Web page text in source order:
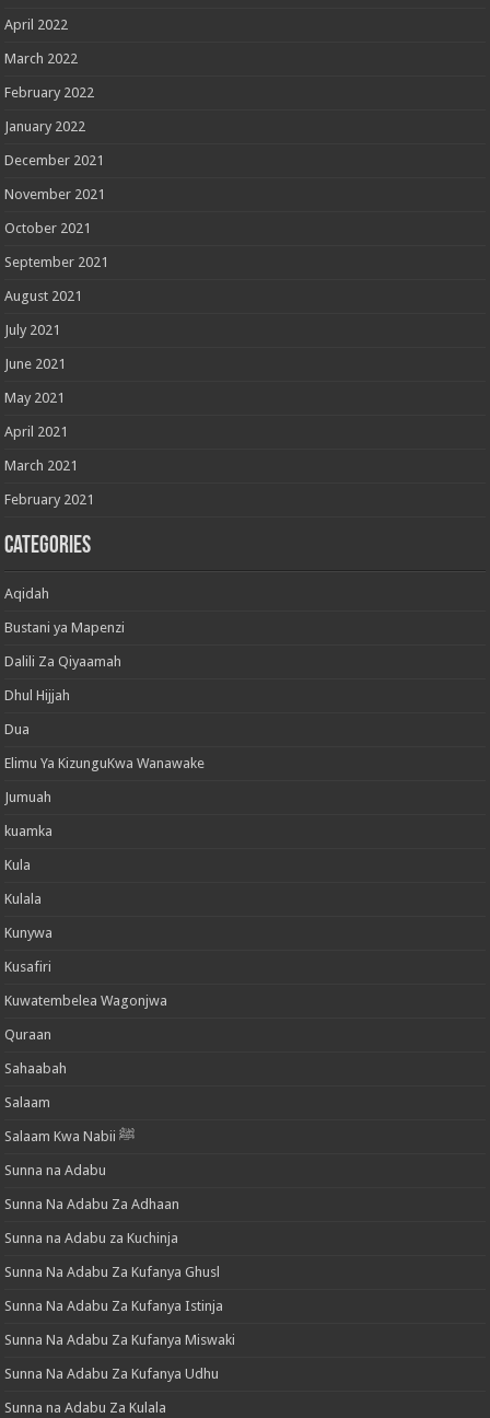
April 2022
March 2022
February 2022
January 2022
December 2021
November 2021
October 2021
September 2021
August 2021
July 2021
June 2021
May 2021
April 2021
March 2021
February 2021
Categories
Aqidah
Bustani ya Mapenzi
Dalili Za Qiyaamah
Dhul Hijjah
Dua
Elimu Ya KizunguKwa Wanawake
Jumuah
kuamka
Kula
Kulala
Kunywa
Kusafiri
Kuwatembelea Wagonjwa
Quraan
Sahaabah
Salaam
Salaam Kwa Nabii ﷺ
Sunna na Adabu
Sunna Na Adabu Za Adhaan
Sunna na Adabu za Kuchinja
Sunna Na Adabu Za Kufanya Ghusl
Sunna Na Adabu Za Kufanya Istinja
Sunna Na Adabu Za Kufanya Miswaki
Sunna Na Adabu Za Kufanya Udhu
Sunna na Adabu Za Kulala